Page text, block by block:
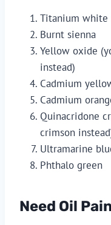
Titanium white
Burnt sienna
Yellow oxide
instead)
Cadmium
Cadmium
Quinacridone
crimson
Ultramarine
Phthalo green
Need Oil